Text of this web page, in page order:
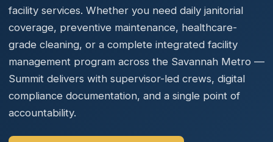
facility services. Whether you need daily janitorial
coverage, preventive maintenance, healthcare-
grade cleaning, or a complete integrated facility
management program across the Savannah Metro —
Summit delivers with supervisor-led crews, digital
compliance documentation, and a single point of
accountability.